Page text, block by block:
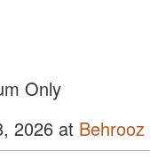
Only
2026 at Behrooz